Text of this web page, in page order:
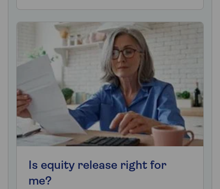
Is equity release right for
me?